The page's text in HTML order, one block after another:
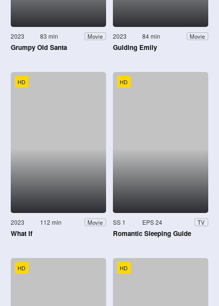
2023 83 min Movie
Grumpy Old Santa
2023 84 min Movie
Guiding Emily
HD
2023 112 min Movie
What If
HD
SS 1 EPS 24 TV
Romantic Sleeping Guide
HD HD